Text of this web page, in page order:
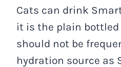
Cats can drink
it is the plain bottled
should not be
hydration source as